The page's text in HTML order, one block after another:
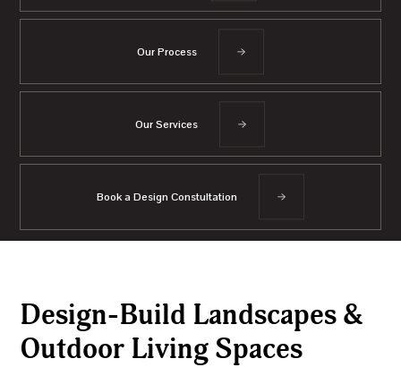
Our Process
Our Services
Book a Design Constultation
Design-Build Landscapes &
Outdoor Living Spaces